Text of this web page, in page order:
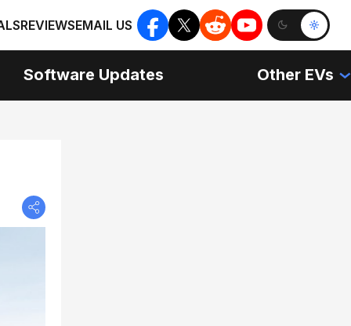
REVIEWSEMAIL US
Software Updates Other EVs